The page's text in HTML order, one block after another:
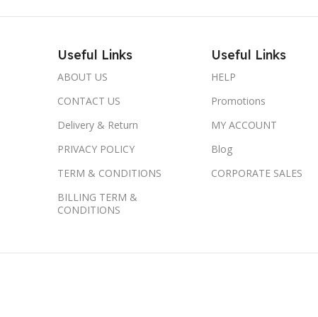
Useful Links
ABOUT US
CONTACT US
Delivery & Return
PRIVACY POLICY
TERM & CONDITIONS
BILLING TERM &
CONDITIONS
Useful Links
HELP
Promotions
MY ACCOUNT
Blog
CORPORATE SALES